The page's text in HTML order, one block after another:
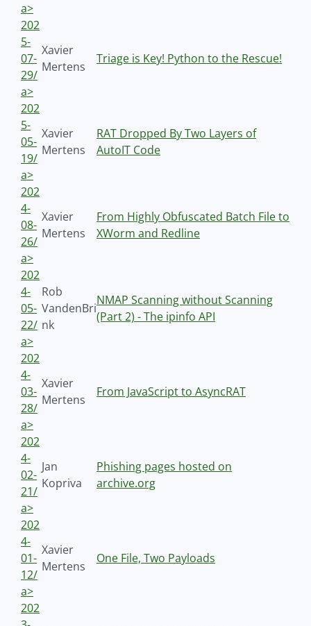
a>
202
5-
07-
29/
a>
Xavier
Mertens
Triage is Key! Python to the Rescue!
202
5-
05-
19/
a>
Xavier
Mertens
RAT Dropped By Two Layers of
AutoIT Code
202
4-
08-
26/
a>
Xavier
Mertens
From Highly Obfuscated Batch File to
XWorm and Redline
202
4-
05-
22/
a>
Rob
VandenBri
nk
NMAP Scanning without Scanning
(Part 2) - The ipinfo API
202
4-
03-
28/
a>
Xavier
Mertens
From JavaScript to AsyncRAT
202
4-
02-
21/
a>
Jan
Kopriva
Phishing pages hosted on
archive.org
202
4-
01-
12/
a>
Xavier
Mertens
One File, Two Payloads
202